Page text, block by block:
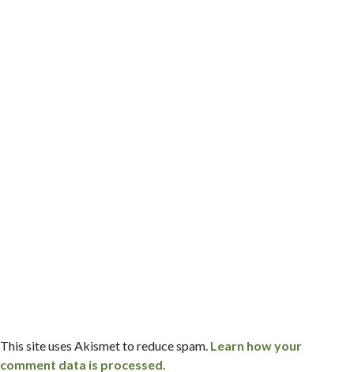
This site uses Akismet to reduce spam. Learn how your
comment data is processed.